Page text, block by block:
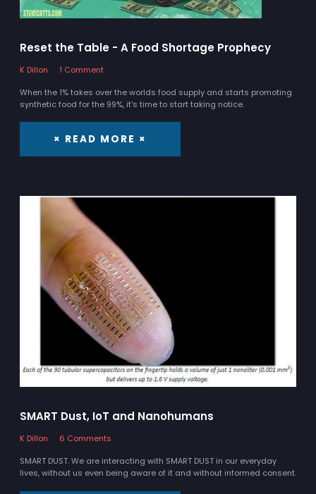
Reset the Table - A Food Shortage Prophecy
K Dillon
1 Comment
When the 1% takes over the worlds food supply and starts promoting
synthetic food for the 99%, it's time to start taking notice.
× READ MORE ×
SMART Dust, IoT and Nanohumans
K Dillon
6 Comments
SMART DUST. We are interacting with SMART DUST in our everyday
lives, without us even being aware of it and without informed consent.